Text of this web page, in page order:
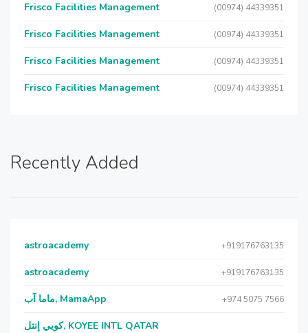
Frisco Facilities Management (00974) 44339351
Frisco Facilities Management (00974) 44339351
Frisco Facilities Management (00974) 44339351
Frisco Facilities Management (00974) 44339351
Recently Added
astroacademy +919176763135
astroacademy +919176763135
ماما آب, MamaApp +974 5075 7566
كويي إنتل, KOYEE INTL QATAR